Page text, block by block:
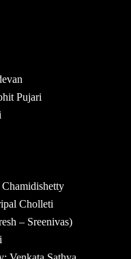
Pujari
Cholleti
– Sreenivas)